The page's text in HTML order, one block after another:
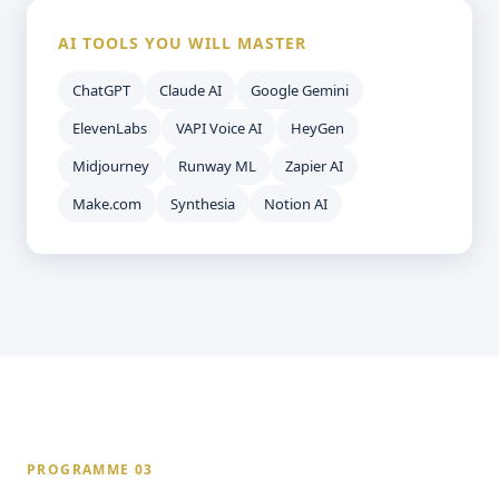
AI TOOLS YOU WILL MASTER
ChatGPT Claude AI
Google Gemini
ElevenLabs
VAPI Voice AI
HeyGen
Midjourney
Runway ML
Zapier AI
Make.com
Synthesia Notion AI
PROGRAMME 03